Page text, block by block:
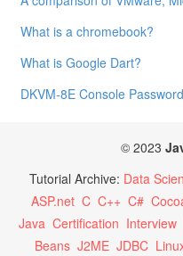
What is a chromebook?
What is Google Dart?
DKVM-8E Console
© 2023
Tutorial Archive: Data
ASP.net C C++ C#
Java Certification Interview
Beans J2ME JDBC